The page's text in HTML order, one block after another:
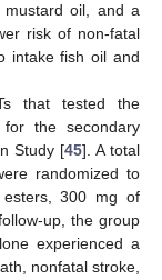
oil, and a
risk of non-fatal
intake fish oil and
that tested the
the secondary
Study [45]. A total
randomized to
300 mg of
up, the group
experienced a
nonfatal stroke,